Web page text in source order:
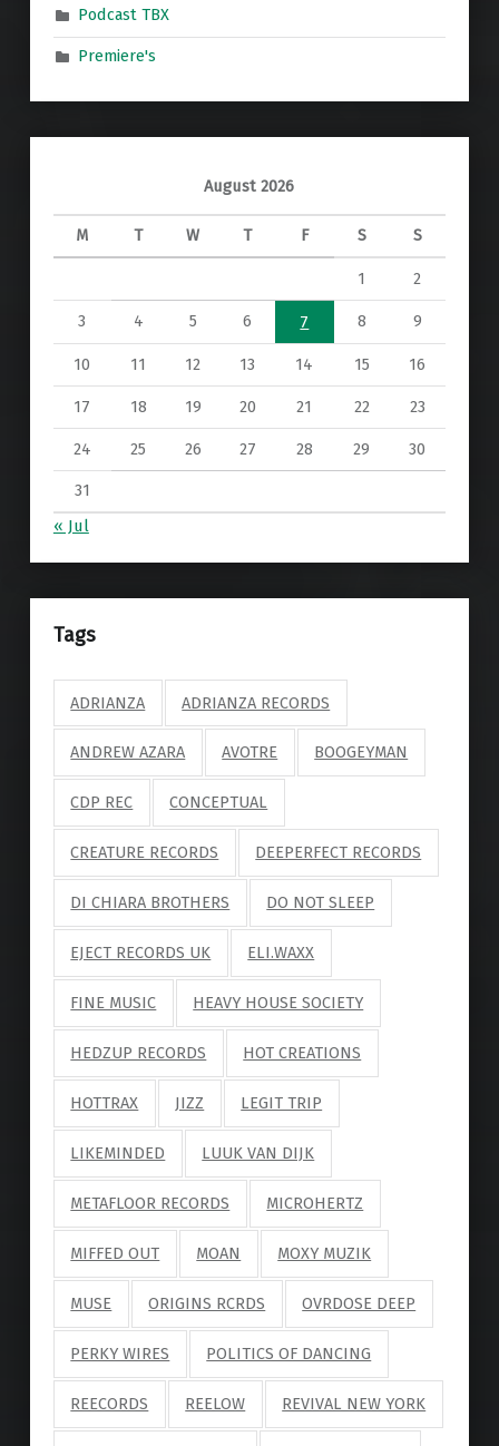
Podcast TBX
Premiere's
August 2026
M T W T F S S
1 2
3 4 5 6 7 8 9
10 11 12 13 14 15 16
17 18 19 20 21 22 23
24 25 26 27 28 29 30
31
« Jul
Tags
ADRIANZA ADRIANZA RECORDS
ANDREW AZARA AVOTRE BOOGEYMAN
CDP REC CONCEPTUAL
CREATURE RECORDS DEEPERFECT RECORDS
DI CHIARA BROTHERS DO NOT SLEEP
EJECT RECORDS UK ELI.WAXX
FINE MUSIC HEAVY HOUSE SOCIETY
HEDZUP RECORDS HOT CREATIONS
HOTTRAX JIZZ LEGIT TRIP
LIKEMINDED LUUK VAN DIJK
METAFLOOR RECORDS MICROHERTZ
MIFFED OUT MOAN MOXY MUZIK
MUSE ORIGINS RCRDS OVRDOSE DEEP
PERKY WIRES POLITICS OF DANCING
REECORDS REELOW REVIVAL NEW YORK